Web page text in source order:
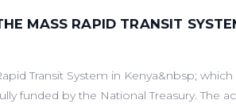
MASS RAPID TRANSIT
Transit System in Kenya&nbsp;
funded by the National Treasury. The